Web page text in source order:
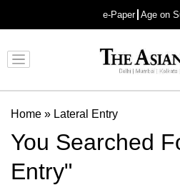
e-Paper Age on
Home » Lateral Entry
You Searched
Entry"